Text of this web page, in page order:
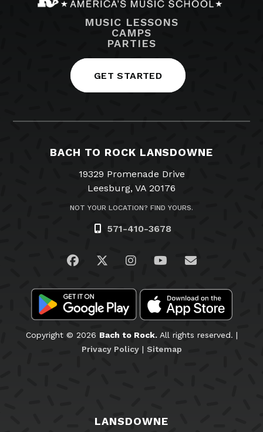
MUSIC LESSONS
CAMPS
PARTIES
GET STARTED
BACH TO ROCK LANSDOWNE
19329 Promenade Drive
Leesburg, VA 20176
NOT YOUR LOCATION? FIND YOURS.
571-410-3678
Visit us on Facebook
Visit us on Twitter
Visit us on Instagram
Visit us on
Email Us
Copyright © 2026 Bach to Rock.All rights reserved. |
Privacy Policy| Sitemap
LANSDOWNE